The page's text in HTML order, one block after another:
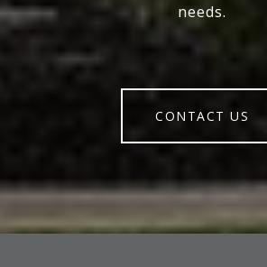
needs.
CONTACT US